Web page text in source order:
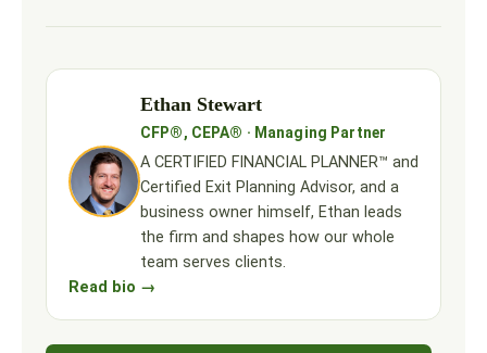
Ethan Stewart
CFP®, CEPA® · Managing Partner
A CERTIFIED FINANCIAL PLANNER™ and
Certified Exit Planning Advisor, and a
business owner himself, Ethan leads
the firm and shapes how our whole
team serves clients.
Read bio →